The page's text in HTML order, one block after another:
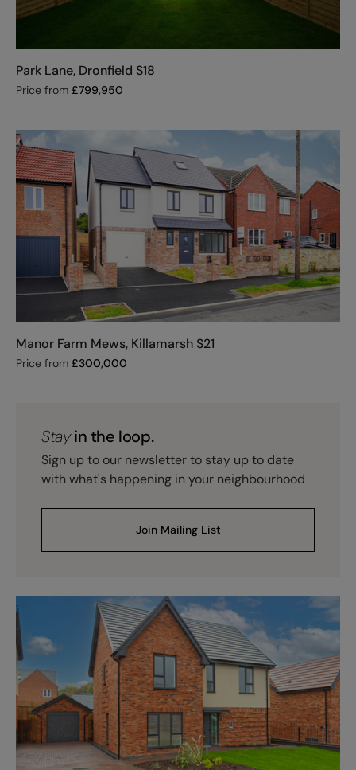
Park Lane, Dronfield S18
Price from £799,950
Manor Farm Mews, Killamarsh S21
Price from £300,000
Stayin the loop.
Sign up to our newsletter to stay up to date
with what's happening in your neighbourhood
Join Mailing List